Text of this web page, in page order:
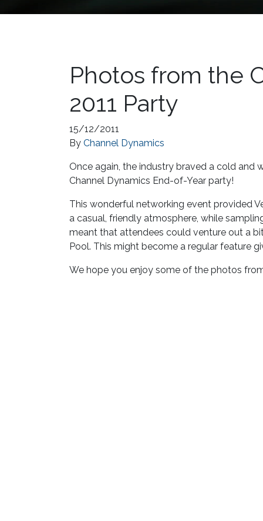
Photos from the
2011 Party
15/12/2011
By Channel Dynamics
Once again, the industry braved a cold and
Channel Dynamics End-of-Year party!
This wonderful networking event provided
a casual, friendly atmosphere, while
meant that attendees could venture out a
Pool. This might become a regular feature
We hope you enjoy some of the photos